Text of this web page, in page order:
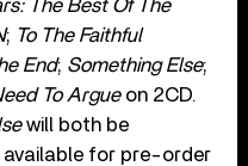
The Best Of The
; To The Faithful
End; Something Else;
To Argueon 2CD.
will both be
available for pre-order